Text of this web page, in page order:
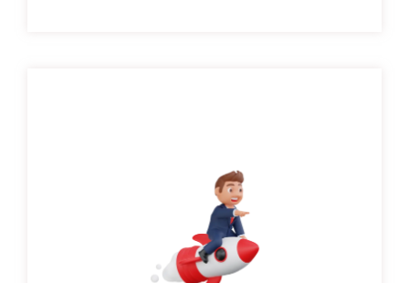
immersive learning experiences that empower
individuals on their educational journey.
Through an eclectic fusion of prerecorded
modules, live lectures, virtual seminars and
practical skills , our endeavor is to unleash the
boundless capabilities inherent in each learner.